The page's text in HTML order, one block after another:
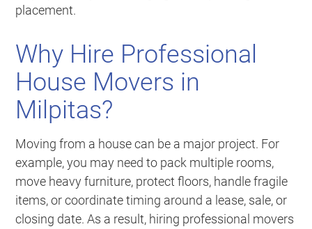
placement.
Why Hire Professional
House Movers in
Milpitas?
Moving from a house can be a major project. For
example, you may need to pack multiple rooms,
move heavy furniture, protect floors, handle fragile
items, or coordinate timing around a lease, sale, or
closing date. As a result, hiring professional movers